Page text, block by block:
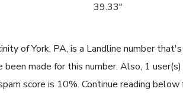
39.33"
of York, PA, is a Landline number that's
made for this number. Also, 1 user(s)
score is 10%. Continue reading below